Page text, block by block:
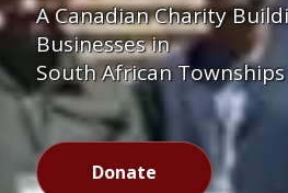
A Canadian Charity
Businesses in
South African Townships
Donate